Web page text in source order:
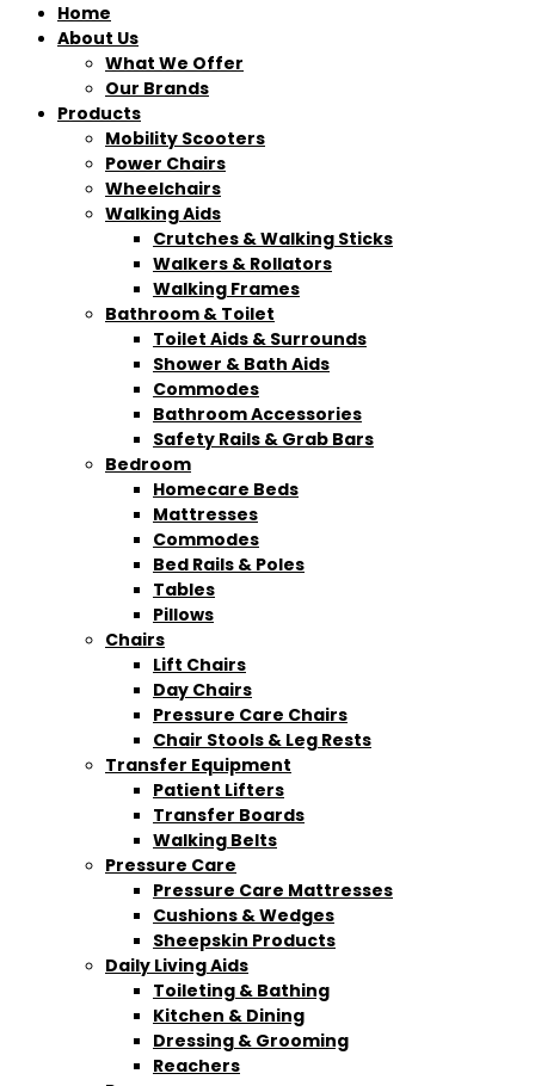
Home
About Us
What We Offer
Our Brands
Products
Mobility Scooters
Power Chairs
Wheelchairs
Walking Aids
Crutches & Walking Sticks
Walkers & Rollators
Walking Frames
Bathroom & Toilet
Toilet Aids & Surrounds
Shower & Bath Aids
Commodes
Bathroom Accessories
Safety Rails & Grab Bars
Bedroom
Homecare Beds
Mattresses
Commodes
Bed Rails & Poles
Tables
Pillows
Chairs
Lift Chairs
Day Chairs
Pressure Care Chairs
Chair Stools & Leg Rests
Transfer Equipment
Patient Lifters
Transfer Boards
Walking Belts
Pressure Care
Pressure Care Mattresses
Cushions & Wedges
Sheepskin Products
Daily Living Aids
Toileting & Bathing
Kitchen & Dining
Dressing & Grooming
Reachers